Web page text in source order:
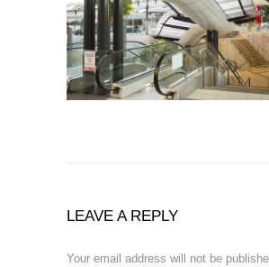
LEAVE A REPLY
Your email address will not be